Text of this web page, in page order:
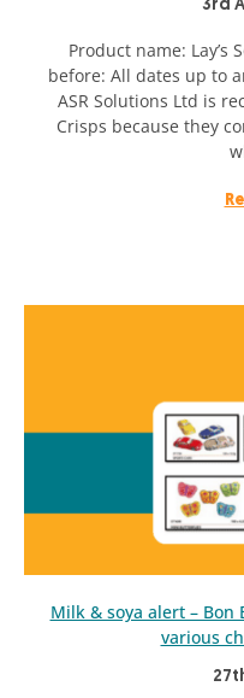
3rd
Product name: Lay’s
before: All dates up to
ASR Solutions Ltd is
Crisps because they
Milk & soya alert – Bon
various